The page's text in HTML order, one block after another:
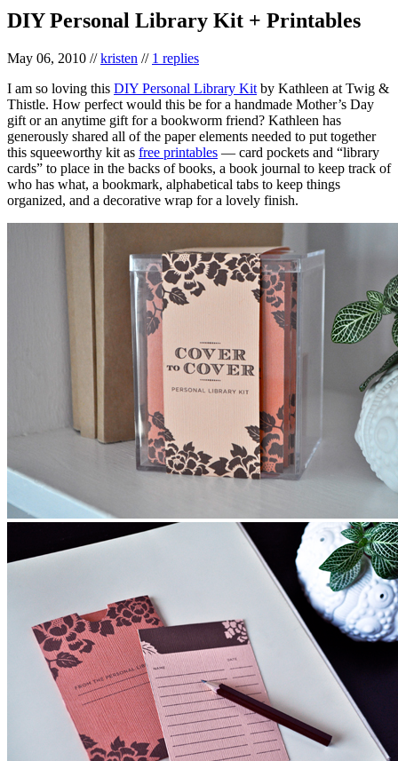
DIY Personal Library Kit + Printables
May 06, 2010 //kristen // 1 replies
I am so loving this DIY Personal Library Kit by Kathleen at Twig &
Thistle. How perfect would this be for a handmade Mother’s Day
gift or an anytime gift for a bookworm friend? Kathleen has
generously shared all of the paper elements needed to put together
this squeeworthy kit as free printables — card pockets and “library
cards” to place in the backs of books, a book journal to keep track of
who has what, a bookmark, alphabetical tabs to keep things
organized, and a decorative wrap for a lovely finish.